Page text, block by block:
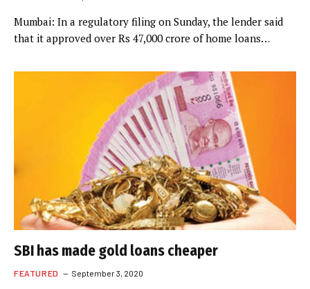
Mumbai: In a regulatory filing on Sunday, the lender said
that it approved over Rs 47,000 crore of home loans…
SBI has made gold loans cheaper
FEATURED September 3, 2020